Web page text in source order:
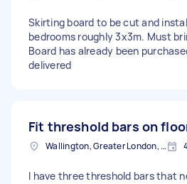
Skirting board to be cut and
bedrooms roughly 3x3m. Must
Board has already been
delivered
Fit threshold bars on
Wallington, Greater London, SM6
I have three threshold bars that